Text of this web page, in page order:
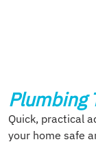
Plumbing
Quick, practical
your home safe